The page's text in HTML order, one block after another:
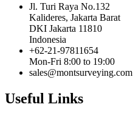
Jl. Turi Raya No.132
Kalideres, Jakarta Barat
DKI Jakarta 11810
Indonesia
+62-21-97811654
Mon-Fri 8:00 to 19:00
sales@montsurveying.com
Useful Links